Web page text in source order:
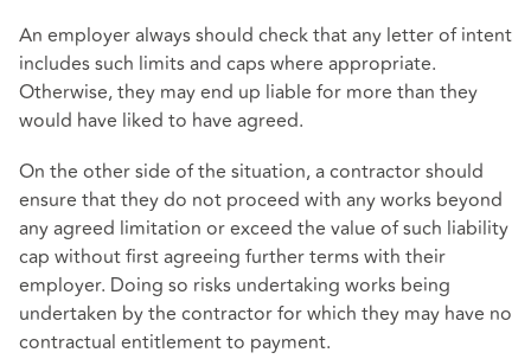
An employer always should check that any letter of intent
includes such limits and caps where appropriate.
Otherwise, they may end up liable for more than they
would have liked to have agreed.
On the other side of the situation, a contractor should
ensure that they do not proceed with any works beyond
any agreed limitation or exceed the value of such liability
cap without first agreeing further terms with their
employer. Doing so risks undertaking works being
undertaken by the contractor for which they may have no
contractual entitlement to payment.